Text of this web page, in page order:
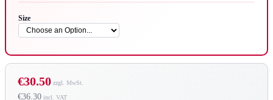
Size
€36.30
€30.50